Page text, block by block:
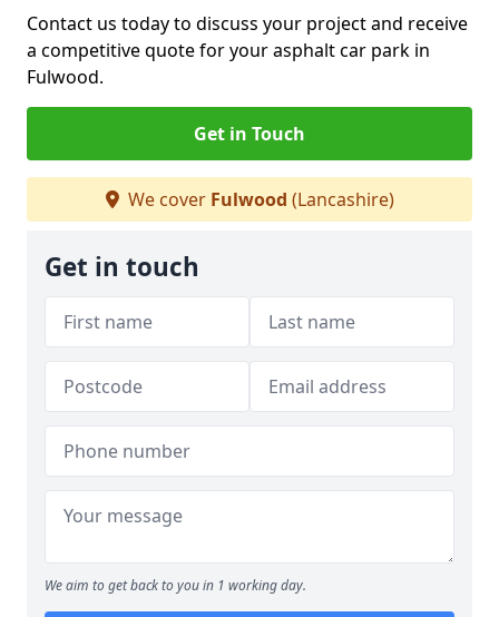
Contact us today to discuss your project and receive
a competitive quote for your asphalt car park in
Fulwood.
Get in Touch
We cover Fulwood (Lancashire)
Get in touch
We aim to get back to you in 1 working day.